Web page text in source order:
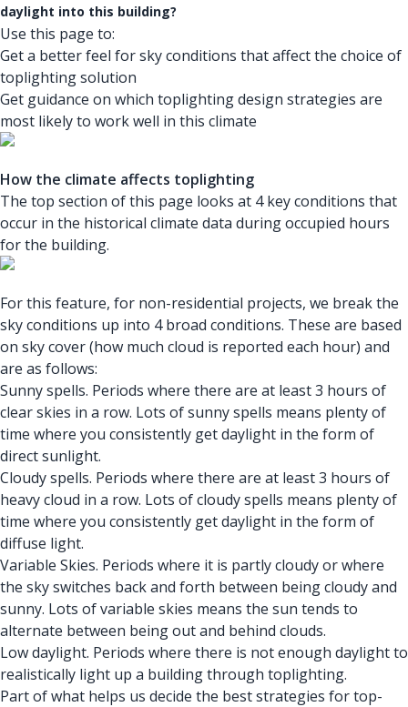
daylight into this building?
Use this page to:
Get a better feel for sky conditions that affect the choice of
toplighting solution
Get guidance on which toplighting design strategies are
most likely to work well in this climate
How the climate affects toplighting
The top section of this page looks at 4 key conditions that
occur in the historical climate data during occupied hours
for the building.
For this feature, for non-residential projects, we break the
sky conditions up into 4 broad conditions. These are based
on sky cover (how much cloud is reported each hour) and
are as follows:
Sunny spells. Periods where there are at least 3 hours of
clear skies in a row. Lots of sunny spells means plenty of
time where you consistently get daylight in the form of
direct sunlight.
Cloudy spells. Periods where there are at least 3 hours of
heavy cloud in a row. Lots of cloudy spells means plenty of
time where you consistently get daylight in the form of
diffuse light.
Variable Skies. Periods where it is partly cloudy or where
the sky switches back and forth between being cloudy and
sunny. Lots of variable skies means the sun tends to
alternate between being out and behind clouds.
Low daylight. Periods where there is not enough daylight to
realistically light up a building through toplighting.
Part of what helps us decide the best strategies for top-